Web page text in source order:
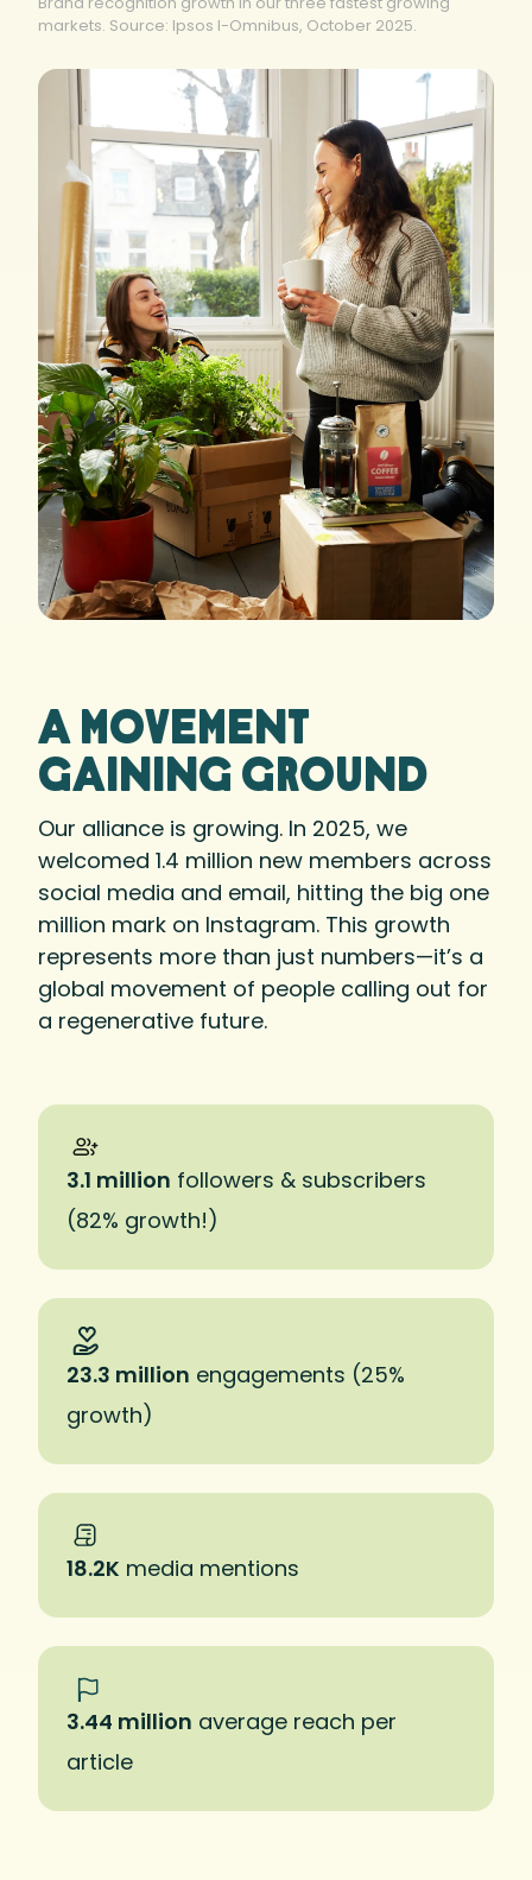
markets. Source: Ipsos I-Omnibus, October 2025.
A movement
gaining ground
Our alliance is growing. In 2025, we
welcomed 1.4 million new members across
social media and email, hitting the big one
million mark on Instagram. This growth
represents more than just numbers—it’s a
global movement of people calling out for
a regenerative future.
3.1 million followers & subscribers
(82% growth!)
23.3 million engagements (25%
growth)
18.2K media mentions
3.44 million average reach per
article